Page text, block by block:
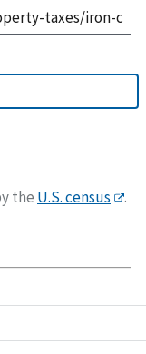
the U.S. census .